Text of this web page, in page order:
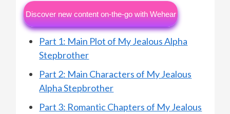
Discover new content on-the-go with Wehear
Part 1: Main Plot of My Jealous Alpha
Stepbrother
Part 2: Main Characters of My Jealous
Alpha Stepbrother
Part 3: Romantic Chapters of My Jealous